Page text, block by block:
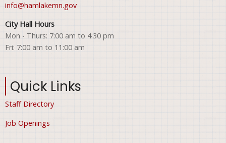
info@hamlakemn.gov
City Hall Hours
Mon - Thurs: 7:00 am to 4:30 pm
Fri: 7:00 am to 11:00 am
Quick Links
Staff Directory
Job Openings